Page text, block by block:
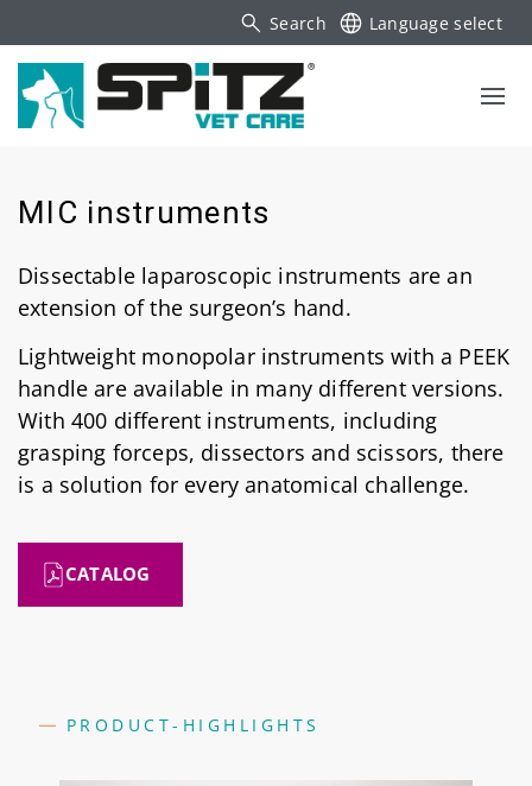
Search Language select
MIC instruments
Dissectable laparoscopic instruments are an
extension of the surgeon’s hand.
Lightweight monopolar instruments with a PEEK
handle are available in many different versions.
With 400 different instruments, including
grasping forceps, dissectors and scissors, there
is a solution for every anatomical challenge.
CATALOG
PRODUCT-HIGHLIGHTS